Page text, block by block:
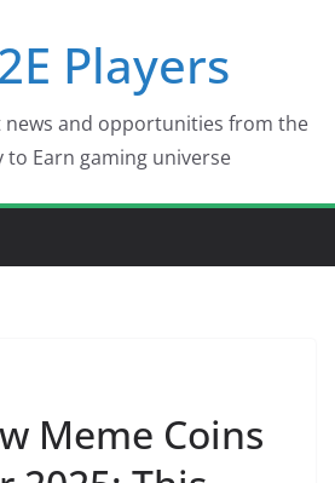
Players
news and opportunities from the
to Earn gaming universe
Meme Coins